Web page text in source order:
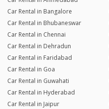
Car Rental in Bangalore
Car Rental in Bhubaneswar
Car Rental in Chennai
Car Rental in Dehradun
Car Rental in Faridabad
Car Rental in Goa
Car Rental in Guwahati
Car Rental in Hyderabad
Car Rental in Jaipur